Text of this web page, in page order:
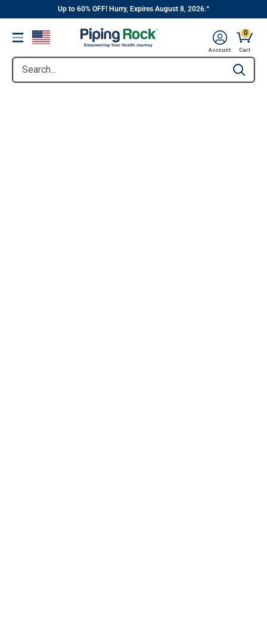
content
||
Up to 60% OFF! Hurry, Expires August 8, 2026.^
Menu
Search... Type to
Account
0
Cart